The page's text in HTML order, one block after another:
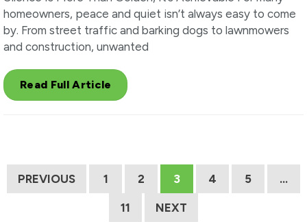
homeowners, peace and quiet isn’t always easy to come
by. From street traffic and barking dogs to lawnmowers
and construction, unwanted
Read Full Article
PREVIOUS 1 2 3 4 5 …
11 NEXT